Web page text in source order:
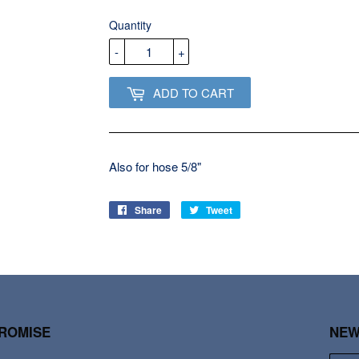
Quantity
+
-
ADD TO CART
Also for hose 5/8"
Share
Share
Tweet